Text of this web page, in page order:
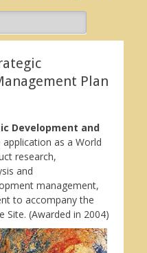
Plan
Development and
as a World
research,
and
management,
to accompany the
Site. (Awarded in 2004)